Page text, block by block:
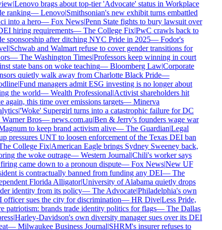
|Lenovo brags about top-tier 'Advocate' status in Workplace
ranking—Lenovo|Smithsonian's new exhibit turns embattled
into a hero—Fox News|Penn State fights to bury lawsuit over
hiring requirements—The College Fix|PwC crawls back to
sponsorship after ditching NYC Pride in 2025—Fodor's
|Schwab and Walmart refuse to cover gender transitions for
—The Washington Times|Professors keep winning in court
state bans on woke teaching—Bloomberg Law|Corporate
quietly walk away from Charlotte Black Pride—
|Fund managers admit ESG investing is no longer about
the world—Wealth Professional|Activist shareholders hit
this time over emissions targets—Minerva
|'Woke' Supergirl turns into a catastrophic failure for DC
Bros—news.com.au|Ben & Jerry's founders wage war
to keep brand activism alive—The Guardian|Legal
pressures UNT to loosen enforcement of the Texas DEI ban
College Fix|American Eagle brings Sydney Sweeney back,
the woke outrage—Western Journal|Chili's worker says
came down to a pronoun dispute—Fox News|New UF
is contractually banned from funding any DEI—The
Florida Alligator|University of Alabama quietly drops
identity from its policy—The Advocate|Philadelphia's own
sues the city for discrimination—HR Dive|Less Pride,
patriotism: brands trade identity politics for flags—The Dallas
|Harley-Davidson's own diversity manager sues over its DEI
—Milwaukee Business Journal|SHRM's insurer refuses to